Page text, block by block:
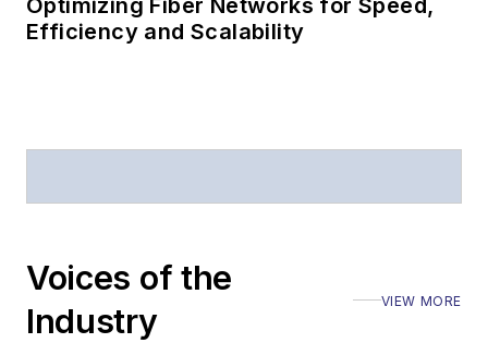
Optimizing Fiber Networks for Speed,
Efficiency and Scalability
Voices of the
Industry
VIEW MORE